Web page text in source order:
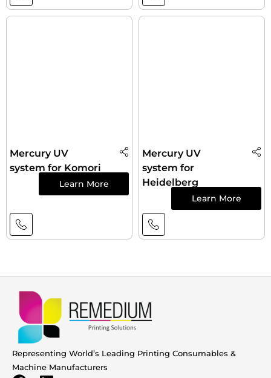
Mercury UV
system for Komori
Learn More
Mercury UV
system for
Heidelberg
Learn More
Representing World’s Leading Printing Consumables &
Machine Manufacturers